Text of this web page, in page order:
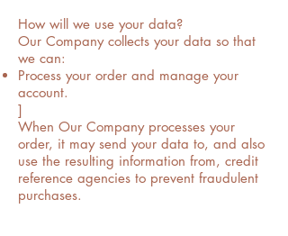
How will we use your data?
Our Company collects your data so that
we can:
Process your order and manage your
account.
]
When Our Company processes your
order, it may send your data to, and also
use the resulting information from, credit
reference agencies to prevent fraudulent
purchases.